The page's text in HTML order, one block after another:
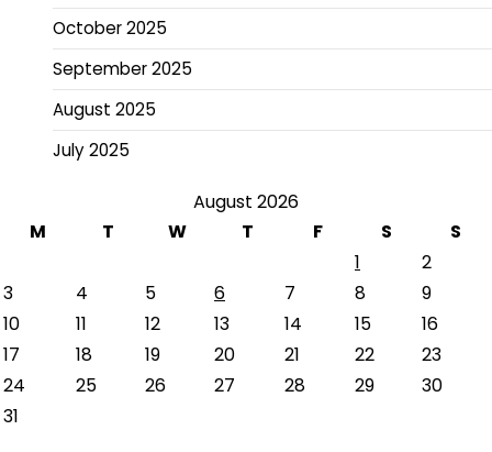
October 2025
September 2025
August 2025
July 2025
August 2026
M
T W T F S
S
1
2
3
4 5 6 7 8
9
10
11 12 13 14 15
16
17
18 19 20 21 22
23
24
25 26 27 28 29
30
31